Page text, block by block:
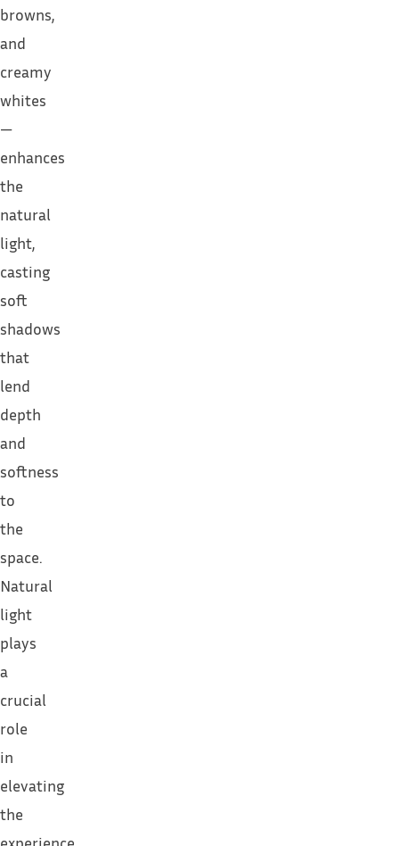
browns,
and
creamy
whites
—
enhances
the
natural
light,
casting
soft
shadows
that
lend
depth
and
softness
to
the
space.
Natural
light
plays
a
crucial
role
in
elevating
the
experience